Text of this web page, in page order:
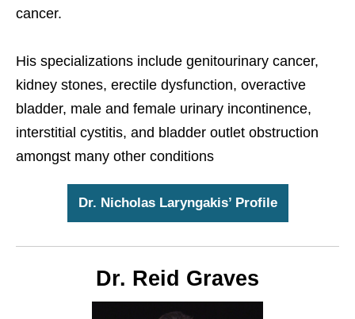
cancer.
His specializations include genitourinary cancer,
kidney stones, erectile dysfunction, overactive
bladder, male and female urinary incontinence,
interstitial cystitis, and bladder outlet obstruction
amongst many other conditions
Dr. Nicholas Laryngakis’ Profile
Dr. Reid Graves